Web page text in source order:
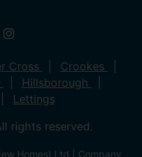
Cross
Crookes
Hillsborough
Lettings
rights reserved.
Homes) Ltd | Company